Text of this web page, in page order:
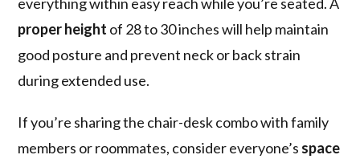
proper height of 28 to 30 inches will help maintain
good posture and prevent neck or back strain
during extended use.
If you’re sharing the chair-desk combo with family
members or roommates, consider everyone’s space